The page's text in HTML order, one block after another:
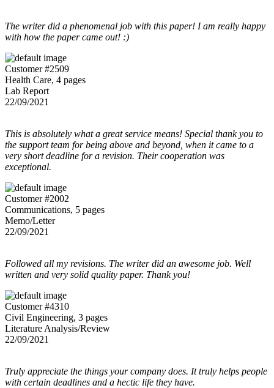
The writer did a phenomenal job with this paper! I am really happy
with how the paper came out! :)
Customer #2509
Health Care, 4 pages
Lab Report
22/09/2021
This is absolutely what a great service means! Special thank you to
the support team for being above and beyond, when it came to a
very short deadline for a revision. Their cooperation was
exceptional.
Customer #2002
Communications, 5 pages
Memo/Letter
22/09/2021
Followed all my revisions. The writer did an awesome job. Well
written and very solid quality paper. Thank you!
Customer #4310
Civil Engineering, 3 pages
Literature Analysis/Review
22/09/2021
Truly appreciate the things your company does. It truly helps people
with certain deadlines and a hectic life they have.